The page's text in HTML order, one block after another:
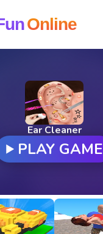
Online
Ear Cleaner
PLAY GAME